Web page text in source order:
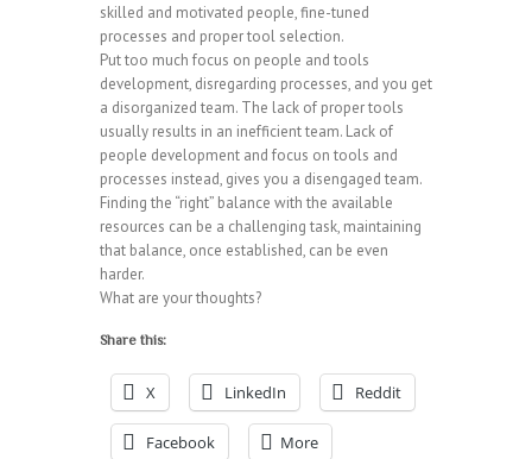
skilled and motivated people, fine-tuned
processes and proper tool selection.
Put too much focus on people and tools
development, disregarding processes, and you get
a disorganized team. The lack of proper tools
usually results in an inefficient team. Lack of
people development and focus on tools and
processes instead, gives you a disengaged team.
Finding the “right” balance with the available
resources can be a challenging task, maintaining
that balance, once established, can be even
harder.
What are your thoughts?
Share this:
X LinkedIn Reddit
Facebook More